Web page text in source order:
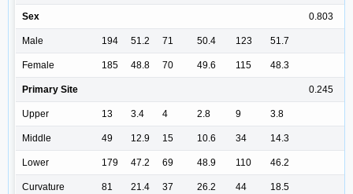
Sex 0.803
Male 194 51.2 71 50.4 123 51.7
Female 185 48.8 70 49.6 115 48.3
Primary Site 0.245
Upper 13 3.4 4 2.8 9 3.8
Middle 49 12.9 15 10.6 34 14.3
Lower 179 47.2 69 48.9 110 46.2
Curvature 81 21.4 37 26.2 44 18.5